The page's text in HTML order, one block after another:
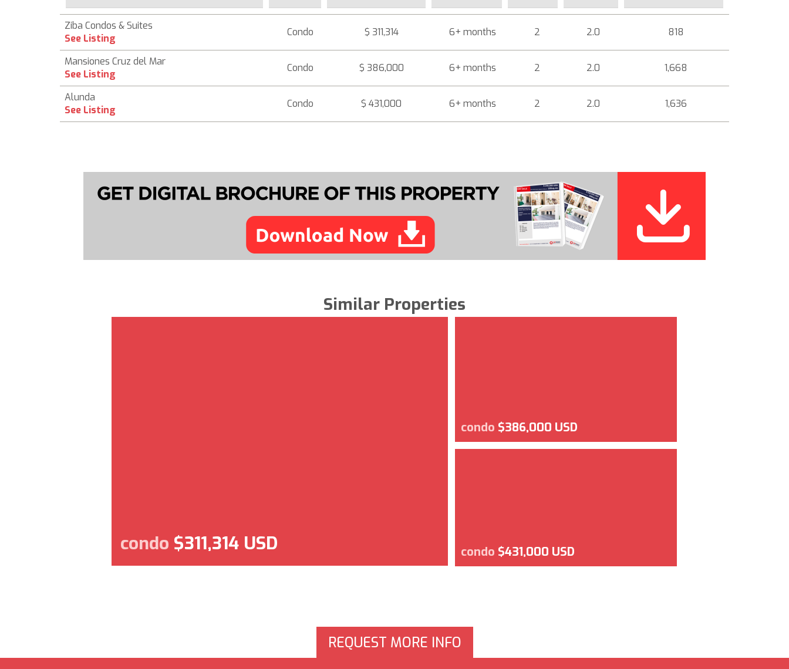
Ziba Condos & Suites
See Listing
Condo $ 311,314 6+ months 2 2.0 818
Mansiones Cruz del Mar
See Listing
Condo $ 386,000 6+ months 2 2.0 1,668
Alunda
See Listing
Condo $ 431,000 6+ months 2 2.0 1,636
Similar Properties
condo $311,314 USD
condo $386,000 USD
condo $431,000 USD
REQUEST MORE INFO